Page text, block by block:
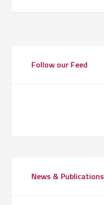
Follow our Feed
News & Publications